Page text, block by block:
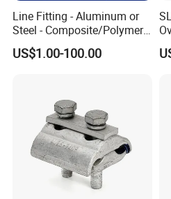
Line Fitting - Aluminum or
Steel - Composite/Polymer
Insulator - Grading Ring
Corona Ring
US$1.00-100.00